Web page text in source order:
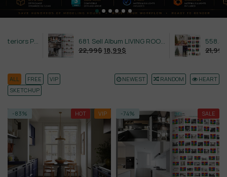
632. Sell Album Exteriors PRO Vol 4
681. Sell Album LIVING ROOM LUXURY VOL 1
22,99$ 18,99$ 21,99$ 18,99$
ALL FREE
VIP
SKETCHUP
NEWEST RANDOM HEART
-83% HOT VIP -74% SALE